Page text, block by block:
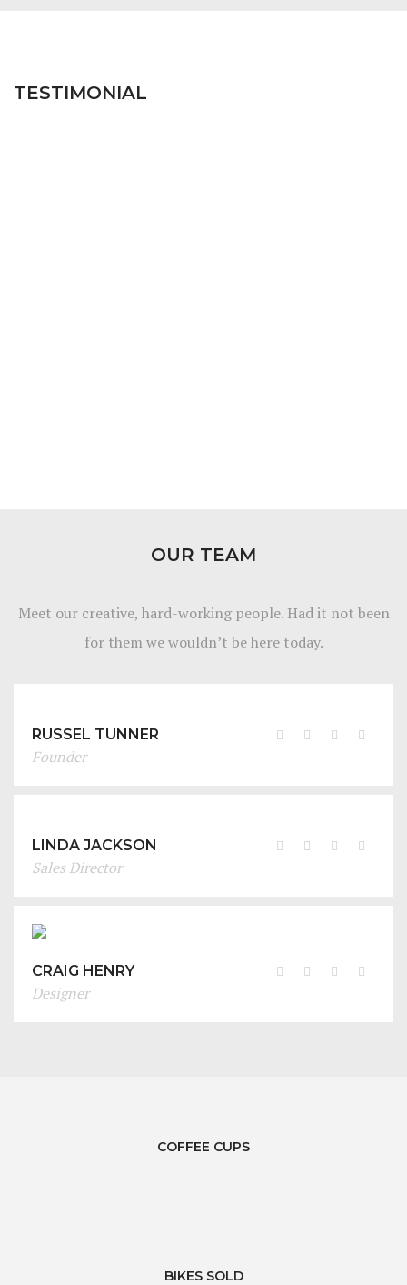
TESTIMONIAL
OUR TEAM
Meet our creative, hard-working people. Had it not been
for them we wouldn’t be here today.
RUSSEL TUNNER
Founder
LINDA JACKSON
Sales Director
CRAIG HENRY
Designer
COFFEE CUPS
BIKES SOLD